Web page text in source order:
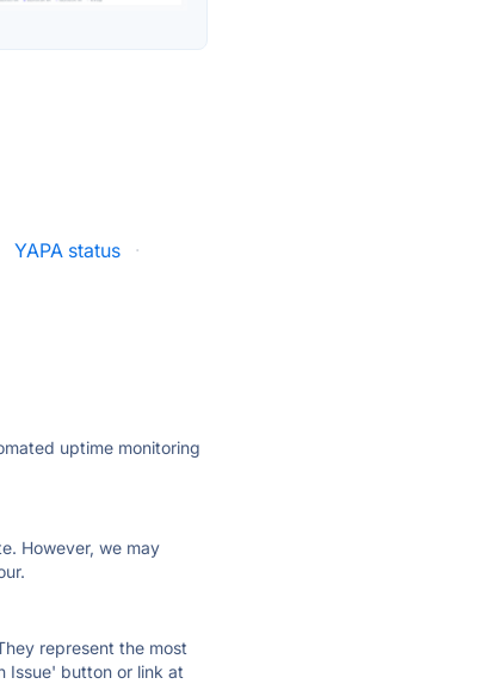
YAPA status
·
uptime monitoring
However, we may
represent the most
Issue' button or link at